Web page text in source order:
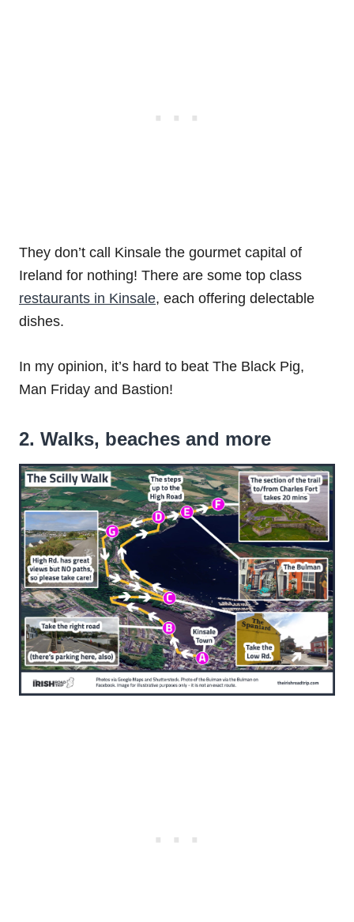
They don’t call Kinsale the gourmet capital of
Ireland for nothing! There are some top class
restaurants in Kinsale, each offering delectable
dishes.
In my opinion, it’s hard to beat The Black Pig,
Man Friday and Bastion!
2. Walks, beaches and more